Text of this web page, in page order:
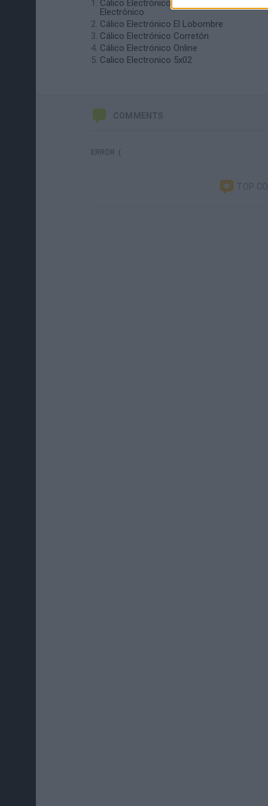
Cálico Electrónico Cómo ser Cálico
Electrónico
Cálico Electrónico El Lobombre
Cálico Electrónico Corretón
Cálico Electrónico Online
Calico Electronico 5x02
COMMENTS
ERROR :(
TOP